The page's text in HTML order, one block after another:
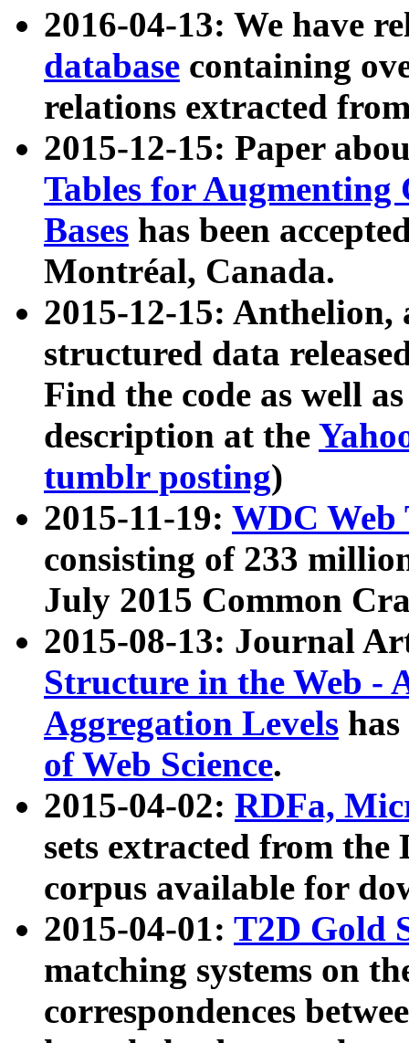
2016-04-13: We have
database containing
relations extracted
2015-12-15: Paper
Tables for Augmenting
Bases has been
Montréal, Canada.
2015-12-15: Anthelion,
structured data
Find the code as well
description at the
tumblr posting)
2015-11-19: WDC Web
consisting of 233
July 2015 Common
2015-08-13: Journal
Structure in the Web -
Aggregation Levels
of Web Science.
2015-04-02: RDFa,
sets extracted from the
corpus available for
2015-04-01: T2D Gold
matching systems on
correspondences